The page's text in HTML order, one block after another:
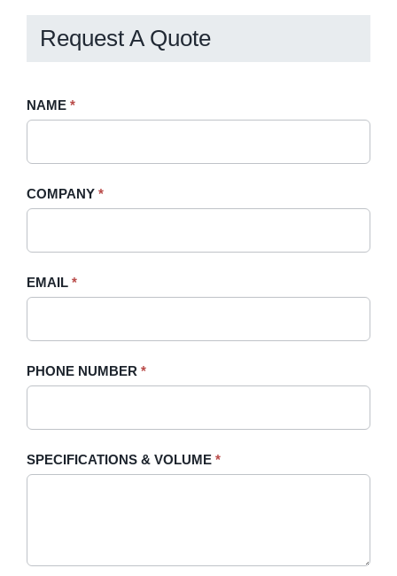
Request A Quote
Request
Sidebar
NAME *
COMPANY *
EMAIL *
PHONE NUMBER *
SPECIFICATIONS & VOLUME *
If
field
blank.